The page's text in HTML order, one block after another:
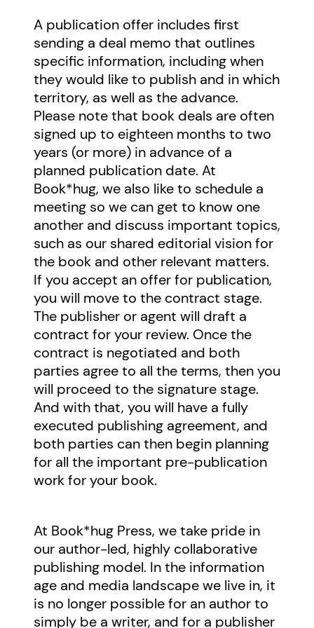
A publication offer includes first
sending a deal memo that outlines
specific information, including when
they would like to publish and in which
territory, as well as the advance.
Please note that book deals are often
signed up to eighteen months to two
years (or more) in advance of a
planned publication date. At
Book*hug, we also like to schedule a
meeting so we can get to know one
another and discuss important topics,
such as our shared editorial vision for
the book and other relevant matters.
If you accept an offer for publication,
you will move to the contract stage.
The publisher or agent will draft a
contract for your review. Once the
contract is negotiated and both
parties agree to all the terms, then you
will proceed to the signature stage.
And with that, you will have a fully
executed publishing agreement, and
both parties can then begin planning
for all the important pre-publication
work for your book.
At Book*hug Press, we take pride in
our author-led, highly collaborative
publishing model. In the information
age and media landscape we live in, it
is no longer possible for an author to
simply be a writer, and for a publisher